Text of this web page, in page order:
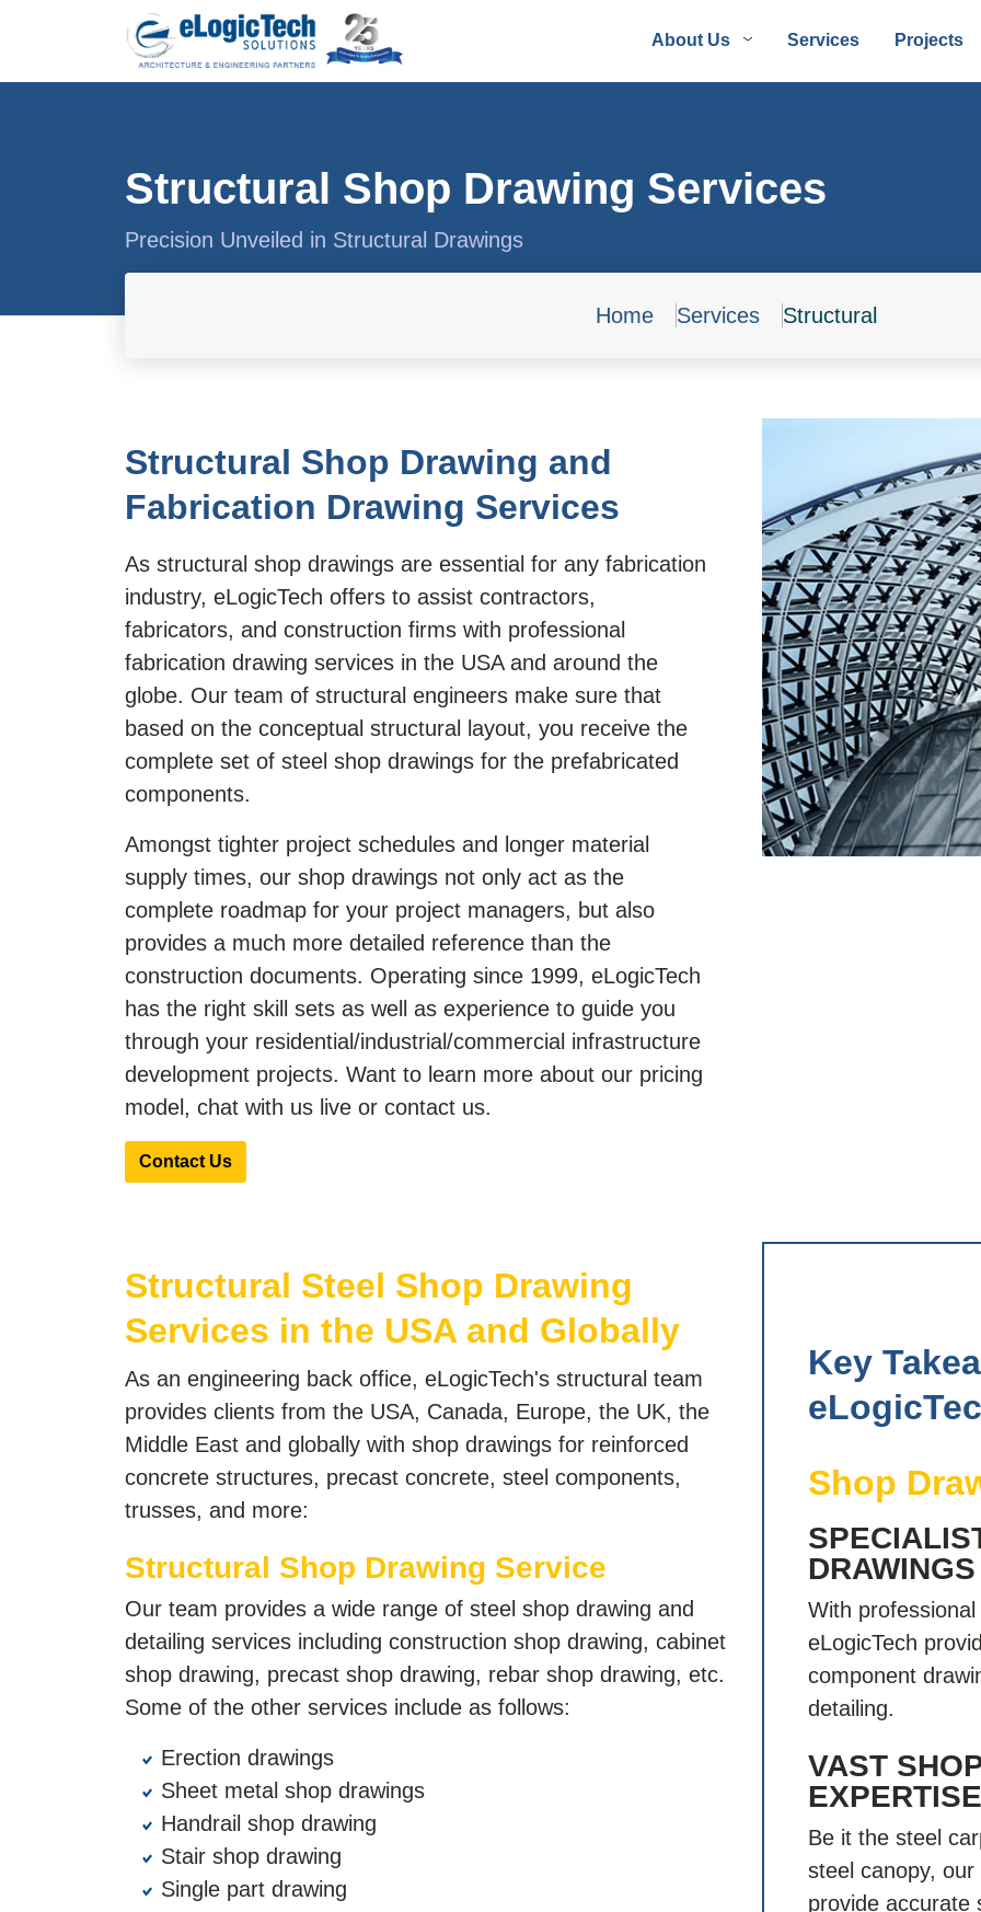
About Us Services Projects
Structural Shop Drawing Services
Precision Unveiled in Structural Drawings
Home Services Structural
Structural Shop Drawing and
Fabrication Drawing Services
As structural shop drawings are essential for any fabrication
industry, eLogicTech offers to assist contractors,
fabricators, and construction firms with professional
fabrication drawing services in the USA and around the
globe. Our team of structural engineers make sure that
based on the conceptual structural layout, you receive the
complete set of steel shop drawings for the prefabricated
components.
Amongst tighter project schedules and longer material
supply times, our shop drawings not only act as the
complete roadmap for your project managers, but also
provides a much more detailed reference than the
construction documents. Operating since 1999, eLogicTech
has the right skill sets as well as experience to guide you
through your residential/industrial/commercial infrastructure
development projects. Want to learn more about our pricing
model, chat with us live or contact us.
Contact Us
Key
Shop
DRAWINGS
With professional
eLogicTech
component
detailing.
VAST
EXPERTISE
Be it the steel
steel canopy,
provide accurate
Structural Steel Shop Drawing
Services in the USA and Globally
As an engineering back office, eLogicTech's structural team
provides clients from the USA, Canada, Europe, the UK, the
Middle East and globally with shop drawings for reinforced
concrete structures, precast concrete, steel components,
trusses, and more:
Structural Shop Drawing Service
Our team provides a wide range of steel shop drawing and
detailing services including construction shop drawing, cabinet
shop drawing, precast shop drawing, rebar shop drawing, etc.
Some of the other services include as follows:
Erection drawings
Sheet metal shop drawings
Handrail shop drawing
Stair shop drawing
Single part drawing